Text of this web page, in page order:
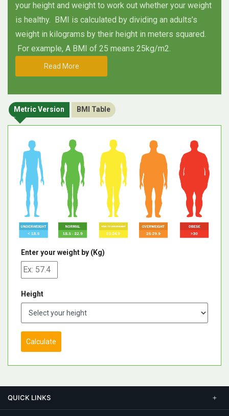
your height and weight to work out whether your weight
is healthy.
BMI is calculated by dividing an adults’s
weight in kilograms by their height in meters squared.
For example, A BMI of 25 means 25kg/m2.
Read More
Metric Version BMI Table
Enter your weight by (Kg)
Height
Calculate
QUICK LINKS